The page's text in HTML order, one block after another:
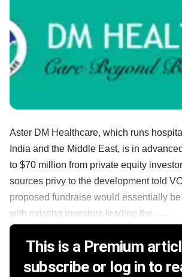
Aster DM Healthcare, which runs
India and the Middle East, is in
to $70 million from private equity
sources privy to the development told
proposed fundraise would essentially
with existing investors leading the ......
This is a Premium
subscribe or log in to